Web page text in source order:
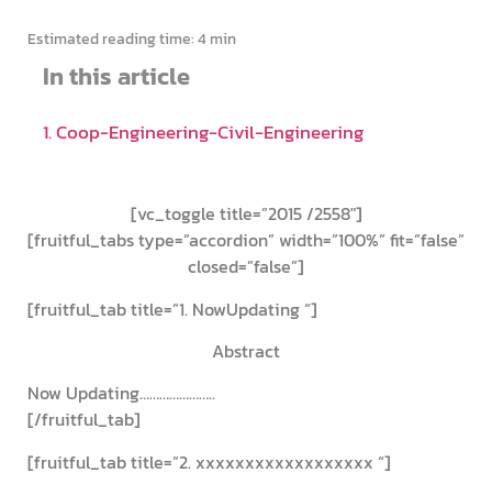
Estimated reading time:4 min
In this article
1. Coop-Engineering-Civil-Engineering
[vc_toggle title=”2015 /2558″]
[fruitful_tabs type=”accordion” width=”100%” fit=”false”
closed=”false”]
[fruitful_tab title=”1. NowUpdating “]
Abstract
Now Updating…………………..
[/fruitful_tab]
[fruitful_tab title=”2. xxxxxxxxxxxxxxxxxx “]